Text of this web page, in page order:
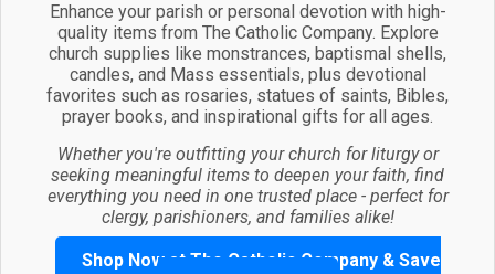
Enhance your parish or personal devotion with high-
quality items from The Catholic Company. Explore
church supplies like monstrances, baptismal shells,
candles, and Mass essentials, plus devotional
favorites such as rosaries, statues of saints, Bibles,
prayer books, and inspirational gifts for all ages.
Whether you're outfitting your church for liturgy or
seeking meaningful items to deepen your faith, find
everything you need in one trusted place - perfect for
clergy, parishioners, and families alike!
Shop Now at The Catholic Company & Save